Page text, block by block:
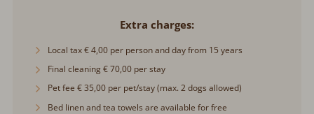
Extra charges
Local tax € 4,00 per person and day from 15 years
Final cleaning € 70,00 per stay
Pet fee € 35,00 per pet/stay (max. 2 dogs allowed)
Bed linen and tea towels are available for free